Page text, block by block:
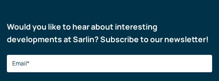
Would you like to hear about interesting
developments at Sarlin? Subscribe to our newsletter!